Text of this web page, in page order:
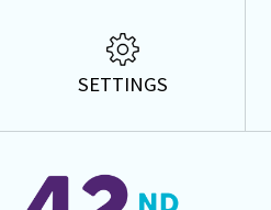
SETTINGS